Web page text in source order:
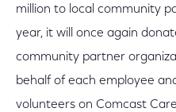
million to local community
year, it will once again
community partner
behalf of each employee
volunteers on Comcast